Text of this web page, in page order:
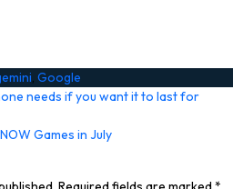
, Google
needs if you want it to last for
Games in July